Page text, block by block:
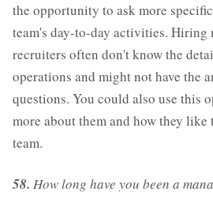
the opportunity to ask more
team's day-to-day activities. Hiring
recruiters often don't know the
operations and might not have the
questions. You could also use this
more about them and how they
team.
58. How long have you been a